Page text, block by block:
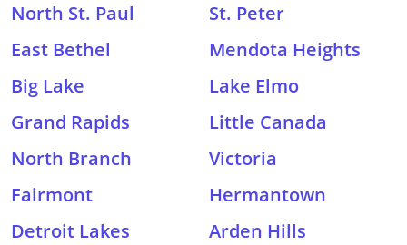
North St. Paul
St. Peter
East Bethel
Mendota Heights
Big Lake
Lake Elmo
Grand Rapids
Little Canada
North Branch
Victoria
Fairmont
Hermantown
Detroit Lakes
Arden Hills